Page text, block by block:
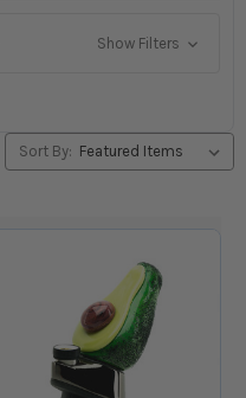
Show Filters
Sort By: